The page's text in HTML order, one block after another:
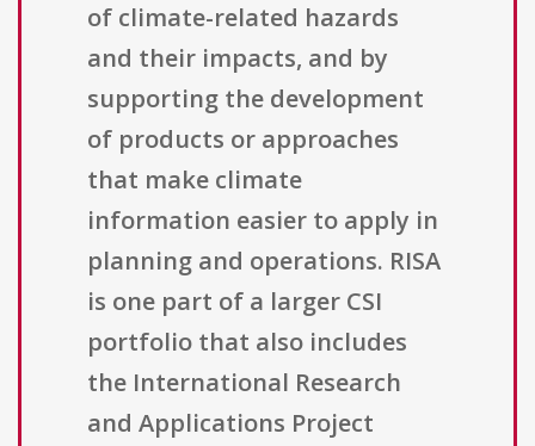
of climate-related hazards
and their impacts, and by
supporting the development
of products or approaches
that make climate
information easier to apply in
planning and operations. RISA
is one part of a larger CSI
portfolio that also includes
the International Research
and Applications Project